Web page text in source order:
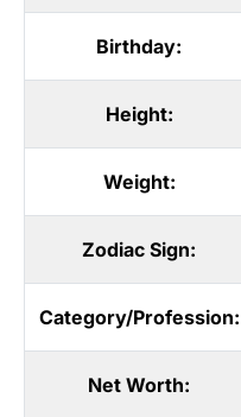
Birthday:
Height:
Weight:
Zodiac Sign:
Category/Profession:
Net Worth: